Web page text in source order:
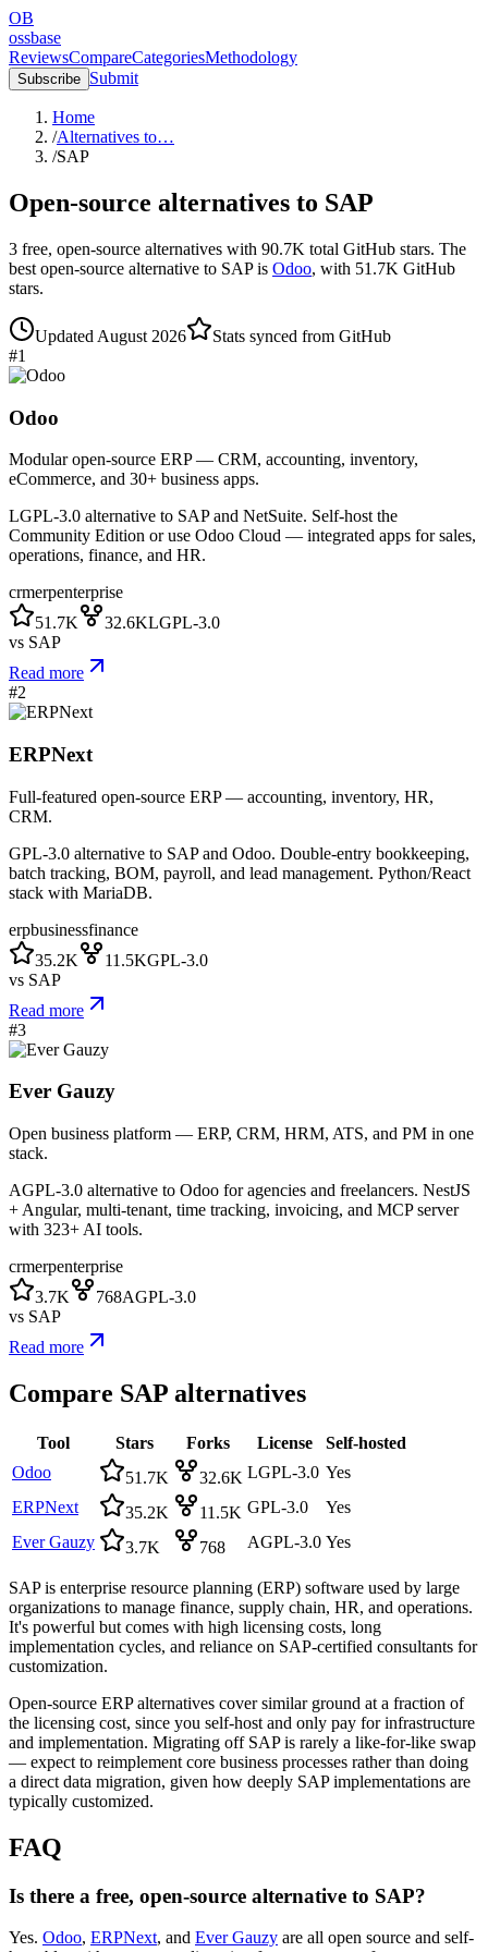
OB
ossbase
ReviewsCompareCategoriesMethodology
Subscribe Submit
Home
/Alternatives to…
/SAP
Open-source alternatives to SAP
3 free, open-source alternatives with 90.7K total GitHub stars. The
best open-source alternative to SAPis Odoo, with 51.7K GitHub
stars.
Updated August 2026
Stats synced from GitHub
#1
Odoo
Modular open-source ERP — CRM, accounting, inventory,
eCommerce, and 30+ business apps.
LGPL-3.0 alternative to SAP and NetSuite. Self-host the
Community Edition or use Odoo Cloud — integrated apps for sales,
operations, finance, and HR.
crmerpenterprise
51.7K
32.6KLGPL-3.0
vs SAP
Read more
#2
ERPNext
Full-featured open-source ERP — accounting, inventory, HR,
CRM.
GPL-3.0 alternative to SAP and Odoo. Double-entry bookkeeping,
batch tracking, BOM, payroll, and lead management. Python/React
stack with MariaDB.
erpbusinessfinance
35.2K
11.5KGPL-3.0
vs SAP
Read more
#3
Ever Gauzy
Open business platform — ERP, CRM, HRM, ATS, and PM in one
stack.
AGPL-3.0 alternative to Odoo for agencies and freelancers. NestJS
+ Angular, multi-tenant, time tracking, invoicing, and MCP server
with 323+ AI tools.
crmerpenterprise
3.7K
768AGPL-3.0
vs SAP
Read more
Compare SAP alternatives
Tool Stars Forks License
Self-hosted
Odoo
51.7K 32.6K LGPL-3.0 Yes
ERPNext
35.2K 11.5K GPL-3.0
Yes
Ever Gauzy
3.7K 768 AGPL-3.0 Yes
SAP is enterprise resource planning (ERP) software used by large
organizations to manage finance, supply chain, HR, and operations.
It's powerful but comes with high licensing costs, long
implementation cycles, and reliance on SAP-certified consultants for
customization.
Open-source ERP alternatives cover similar ground at a fraction of
the licensing cost, since you self-host and only pay for infrastructure
and implementation. Migrating off SAP is rarely a like-for-like swap
— expect to reimplement core business processes rather than doing
a direct data migration, given how deeply SAP implementations are
typically customized.
FAQ
Is there a free, open-source alternative to SAP?
Yes. Odoo, ERPNext, and Ever Gauzy are all open source and self-